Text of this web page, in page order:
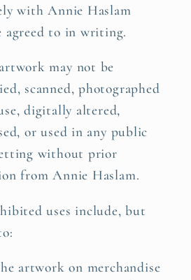
with Annie Haslam
agreed to in writing.
may not be
scanned, photographed
digitally altered,
or used in any public
without prior
from Annie Haslam.
uses include, but
artwork on merchandise